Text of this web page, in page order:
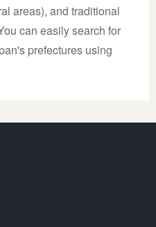
areas), and traditional
can easily search for
prefectures using